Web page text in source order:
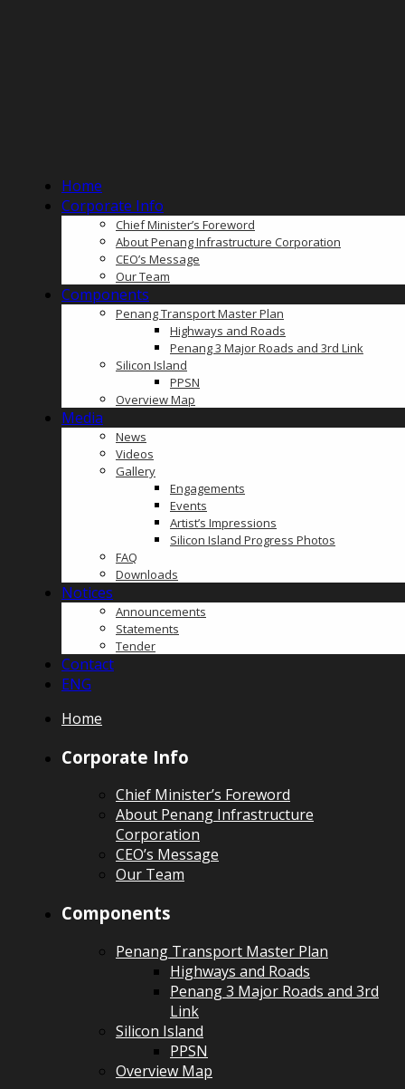
Home
Corporate Info
Chief Minister’s Foreword
About Penang Infrastructure Corporation
CEO’s Message
Our Team
Components
Penang Transport Master Plan
Highways and Roads
Penang 3 Major Roads and 3rd Link
Silicon Island
PPSN
Overview Map
Media
News
Videos
Gallery
Engagements
Events
Artist’s Impressions
Silicon Island Progress Photos
FAQ
Downloads
Notices
Announcements
Statements
Tender
Contact
ENG
Home
Corporate Info
Chief Minister’s Foreword
About Penang Infrastructure
Corporation
CEO’s Message
Our Team
Components
Penang Transport Master Plan
Highways and Roads
Penang 3 Major Roads and 3rd
Link
Silicon Island
PPSN
Overview Map